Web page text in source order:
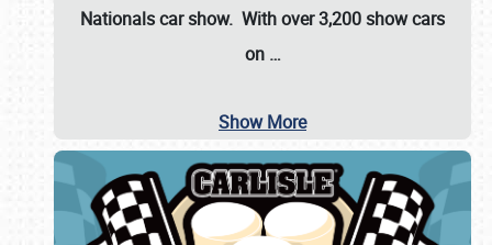
Nationals car show. With over 3,200 show cars
on …
Show More